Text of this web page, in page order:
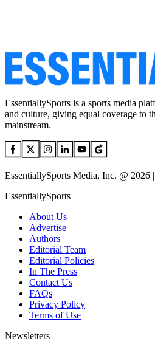
EssentiallySports is a sports media
and culture, giving equal coverage to
mainstream.
EssentiallySports Media, Inc. @ 2026
EssentiallySports
About Us
Advertise
Authors
Editorial Team
Editorial Policies
In The Press
Contact Us
FAQs
Privacy Policy
Terms of Use
Newsletters